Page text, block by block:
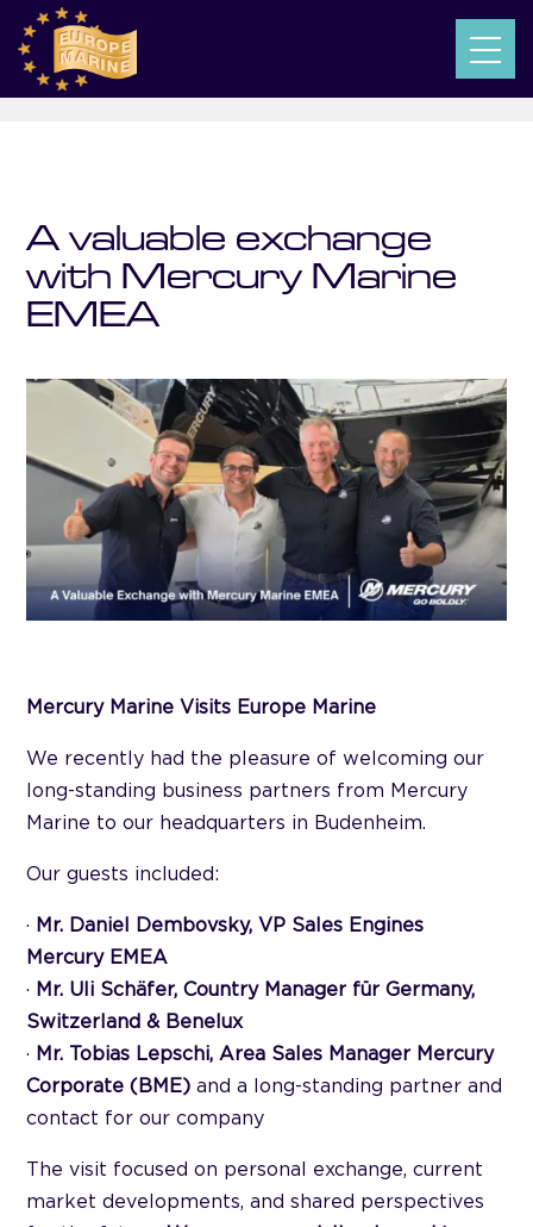
Europe-Marine
A valuable exchange with Mercury Marine EMEA
A valuable exchange
with Mercury Marine
EMEA
Mercury Marine Visits Europe Marine
We recently had the pleasure of welcoming our
long-standing business partners from Mercury
Marine to our headquarters in Budenheim.
Our guests included:
· Mr. Daniel Dembovsky, VP Sales Engines
Mercury EMEA
· Mr. Uli Schäfer, Country Manager für Germany,
Switzerland & Benelux
· Mr. Tobias Lepschi, Area Sales Manager Mercury
Corporate (BME) and a long-standing partner and
contact for our company
The visit focused on personal exchange, current
market developments, and shared perspectives